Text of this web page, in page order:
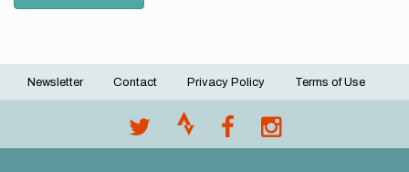
Footer
Newsletter Contact Privacy Policy Terms of Use